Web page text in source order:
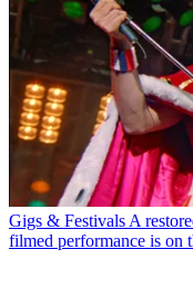
Gigs & Festivals A
filmed performance is on